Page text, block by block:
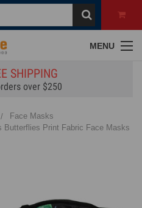
MENU
SHIPPING
over $250
Face Masks
Butterflies Print Fabric Face Masks